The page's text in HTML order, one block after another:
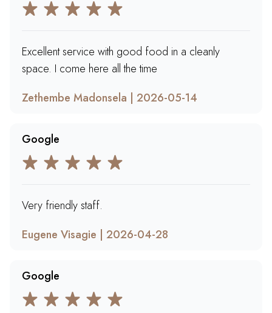
Excellent service with good food in a cleanly
space. I come here all the time
Zethembe Madonsela | 2026-05-14
Google
Very friendly staff.
Eugene Visagie | 2026-04-28
Google